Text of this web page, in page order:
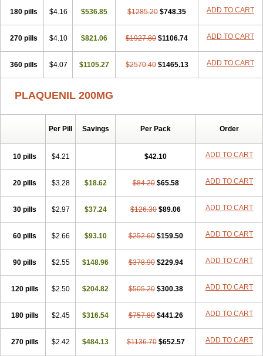
180 pills $4.16 $536.85 $1285.20 $748.35 ADD TO CART
270 pills $4.10 $821.06 $1927.80 $1106.74 ADD TO CART
360 pills $4.07 $1105.27 $2570.40 $1465.13 ADD TO CART
PLAQUENIL 200MG
Per Pill Savings Per Pack Order
10 pills $4.21 $42.10 ADD TO CART
20 pills $3.28 $18.62 $84.20 $65.58 ADD TO CART
30 pills $2.97 $37.24 $126.30 $89.06 ADD TO CART
60 pills $2.66 $93.10 $252.60 $159.50 ADD TO CART
90 pills $2.55 $148.96 $378.90 $229.94 ADD TO CART
120 pills $2.50 $204.82 $505.20 $300.38 ADD TO CART
180 pills $2.45 $316.54 $757.80 $441.26 ADD TO CART
270 pills $2.42 $484.13 $1136.70 $652.57 ADD TO CART